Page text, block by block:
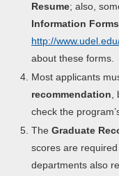
Resume; also,
Information Forms
http://
about these forms.
Most applicants
recommendation
check the
The Graduate
scores are
departments also